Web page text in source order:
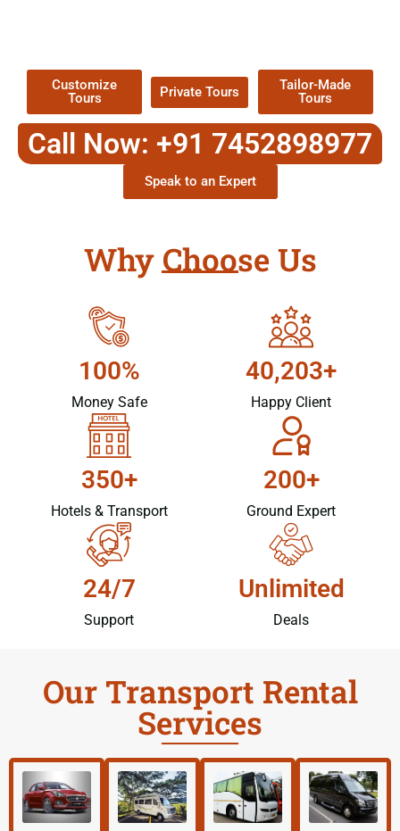
Customize
Tours
Private Tours
Tailor-Made
Tours
Call Now: +91 7452898977
Speak to an Expert
Why Choose Us
100%
Money Safe
40,203+
Happy Client
350+
Hotels & Transport
200+
Ground Expert
24/7
Support
Unlimited
Deals
Our Transport Rental
Services